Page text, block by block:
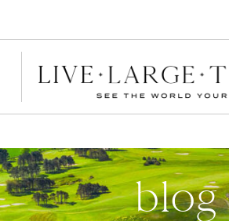
blog